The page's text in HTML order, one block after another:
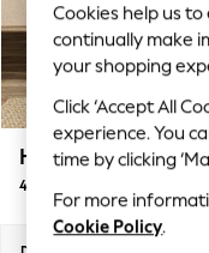
Top Picks
Trending on
Polka Dots
Summer
Blues &
Chocolate
Linen
Summer
Houghton Deep
4 Seater Sofa
Cookies help us
continually make
your shopping
Click ‘Accept All
experience. You
time by clicking
For more
Cookie Policy.